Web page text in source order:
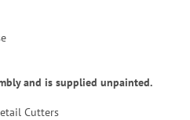
and is supplied unpainted.
Cutters